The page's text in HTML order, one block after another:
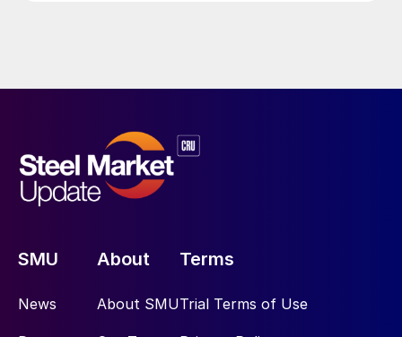
SMU
News
About
About SMU
Terms
Trial Terms of Use